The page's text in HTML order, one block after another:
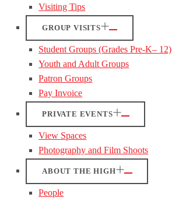
Visiting Tips
GROUP VISITS
Student Groups (Grades Pre-K– 12)
Youth and Adult Groups
Patron Groups
Pay Invoice
PRIVATE EVENTS
View Spaces
Photography and Film Shoots
ABOUT THE HIGH
People